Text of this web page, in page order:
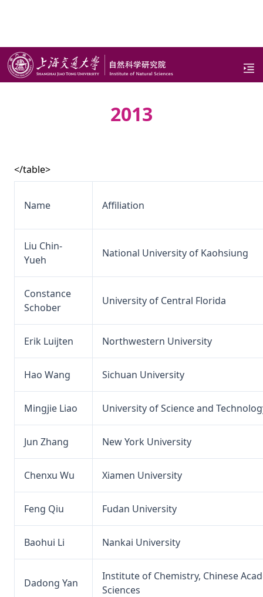
page
2013
</table>
Name Affiliation
Liu Chin-
Yueh
National University of Kaohsiung
Constance
Schober
University of Central Florida
Erik Luijten Northwestern University
Hao Wang Sichuan University
Mingjie Liao University of Science and
Jun Zhang New York University
Chenxu Wu Xiamen University
Feng Qiu Fudan University
Baohui Li Nankai University
Dadong Yan
Institute of Chemistry, Chinese
Sciences